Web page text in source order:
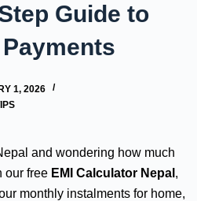
Guide to
1, 2026
and wondering how much
our free EMI Calculator Nepal ,
monthly instalments for home,